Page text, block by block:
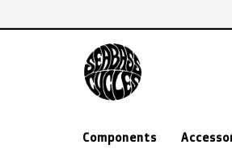
Components